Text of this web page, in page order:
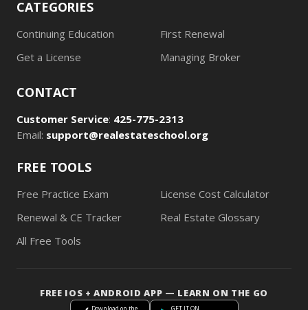
CATEGORIES
Continuing Education
First Renewal
Get a License
Managing Broker
CONTACT
Customer Service: 425-775-2313
Email: support@realestateschool.org
FREE TOOLS
Free Practice Exam
License Cost Calculator
Renewal & CE Tracker
Real Estate Glossary
All Free Tools
FREE IOS + ANDROID APP — LEARN ON THE GO
Download on the GET IT ON